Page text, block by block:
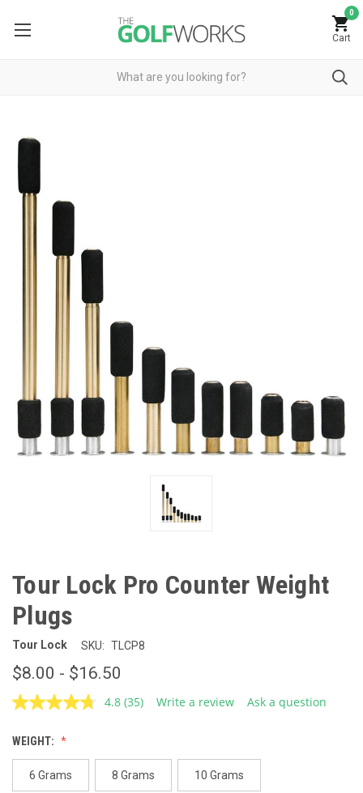
0
Cart
Tour Lock Pro Counter Weight
Plugs
Tour Lock SKU: TLCP8
$8.00 - $16.50
4.8 Read
page
link.
(35) Write a review Ask a question
WEIGHT:
6 Grams 8 Grams 10 Grams